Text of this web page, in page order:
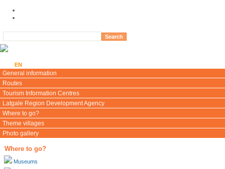
EN
General information
Routes
Tourism Information Centres
Latgale Region Development Agency
Where to go?
Theme villages
Photo gallery
Where to go?
Museums